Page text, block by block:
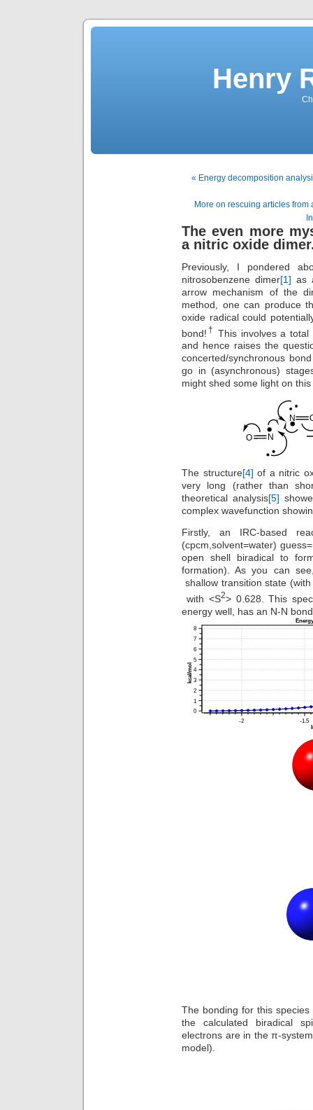
Henry
« Energy decomposition
More on rescuing articles
The even more
a nitric oxide
Previously, I pondered
nitrosobenzene dimer[1] as
arrow mechanism of the
method, one can produce
oxide radical could
bond! †
This involves a
and hence raises the
concerted/synchronous
go in (asynchronous)
might shed some light on
The structure[4] of a nitric
very long (rather than
theoretical analysis[5]
complex wavefunction
Firstly, an IRC-based
(cpcm,solvent=water)
open shell biradical to
formation). As you can
shallow transition state
with <S2> 0.628. This
energy well, has an N-N
The bonding for this
the calculated biradical
electrons are in the π-
model).